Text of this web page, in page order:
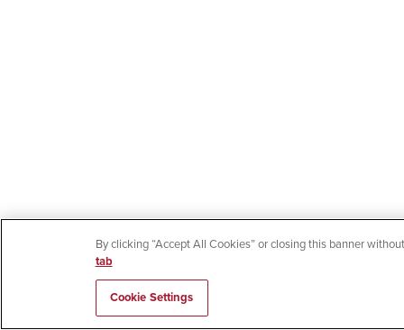
By clicking “Accept All Cookies” or closing this banner
tab
Cookie Settings